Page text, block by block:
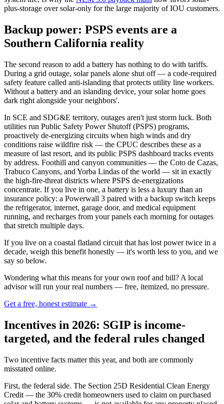
plus-storage over solar-only for the large majority of IOU customers.
Backup power: PSPS events are a
Southern California reality
The second reason to add a battery has nothing to do with tariffs.
During a grid outage, solar panels alone shut off — a code-required
safety feature called anti-islanding that protects utility line workers.
Without a battery and an islanding device, your solar home goes
dark right alongside your neighbors'.
In SCE and SDG&E territory, outages aren't just storm luck. Both
utilities run Public Safety Power Shutoff (PSPS) programs,
proactively de-energizing circuits when high winds and dry
conditions raise wildfire risk — the CPUC describes these as a
measure of last resort, and its public PSPS dashboard tracks events
by address. Foothill and canyon communities — the Coto de Cazas,
Trabuco Canyons, and Yorba Lindas of the world — sit in exactly
the high-fire-threat districts where PSPS de-energizations
concentrate. If you live in one, a battery is less a luxury than an
insurance policy: a Powerwall 3 paired with a backup switch keeps
the refrigerator, internet, garage door, and medical equipment
running, and recharges from your panels each morning for outages
that stretch multiple days.
If you live on a coastal flatland circuit that has lost power twice in a
decade, weigh this benefit honestly — it's worth less to you, and we
say so below.
Wondering what this means for your own roof and bill? A local
advisor will run your real numbers — free, itemized, no pressure.
Get a free, honest estimate →
Incentives in 2026: SGIP is income-
targeted, and the federal rules changed
Two incentive facts matter this year, and both are commonly
misstated online.
First, the federal side. The Section 25D Residential Clean Energy
Credit — the 30% credit homeowners used to claim on purchased